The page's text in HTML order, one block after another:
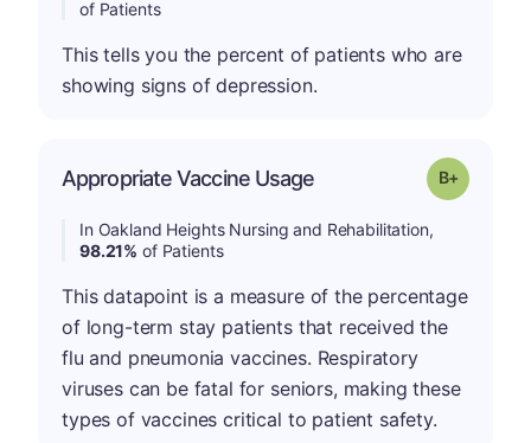
of Patients
This tells you the percent of patients who are
showing signs of depression.
Appropriate Vaccine Usage Grade: B-
In Oakland Heights Nursing and Rehabilitation,
98.21% of Patients
This datapoint is a measure of the percentage
of long-term stay patients that received the
flu and pneumonia vaccines. Respiratory
viruses can be fatal for seniors, making these
types of vaccines critical to patient safety.